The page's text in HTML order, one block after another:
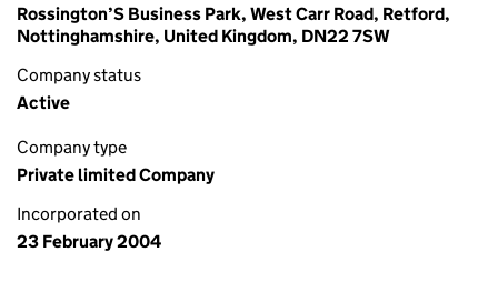
Rossington’S Business Park, West Carr Road, Retford,
Nottinghamshire, United Kingdom, DN22 7SW
Company status
Active
Company type
Private limited Company
Incorporated on
23 February 2004